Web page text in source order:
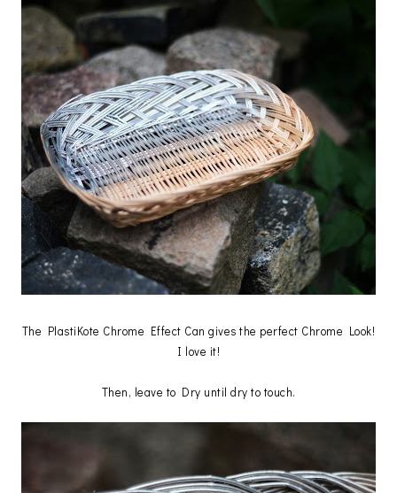
The PlastiKote Chrome Effect Can gives the perfect Chrome Look!
I love it!
Then, leave to Dry until dry to touch.